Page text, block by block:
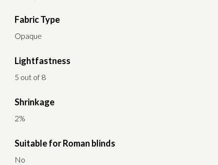
Fabric Type
Opaque
Lightfastness
5 out of 8
Shrinkage
2%
Suitable for Roman blinds
No